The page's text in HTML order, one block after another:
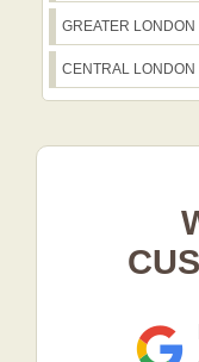
GREATER LONDON
CENTRAL LONDON